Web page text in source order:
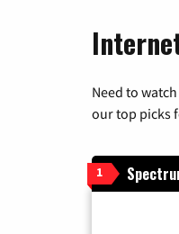
Need to
our top picks
1